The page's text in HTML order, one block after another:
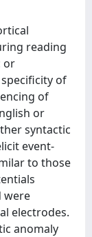
reading
or
of
of
or
syntactic
event-
to those
were
electrodes.
anomaly